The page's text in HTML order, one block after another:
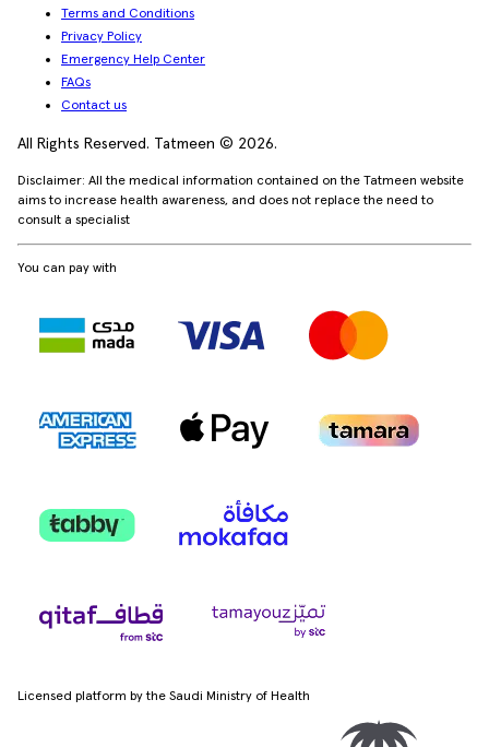
Terms and Conditions
Privacy Policy
Emergency Help Center
FAQs
Contact us
All Rights Reserved. Tatmeen © 2026.
Disclaimer: All the medical information contained on the Tatmeen website
aims to increase health awareness, and does not replace the need to
consult a specialist
You can pay with
Licensed platform by the Saudi Ministry of Health